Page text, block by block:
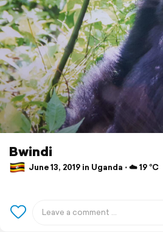
Bwindi
June 13, 2019 in Uganda ⋅ ☁️ 19 °C